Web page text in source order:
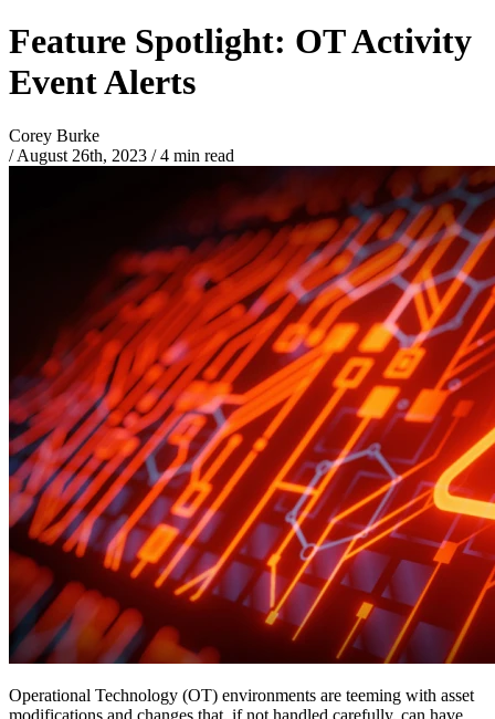
Feature Spotlight: OT Activity
Event Alerts
Corey Burke
/ August 26th, 2023 /4 min read
Operational Technology (OT) environments are teeming with asset